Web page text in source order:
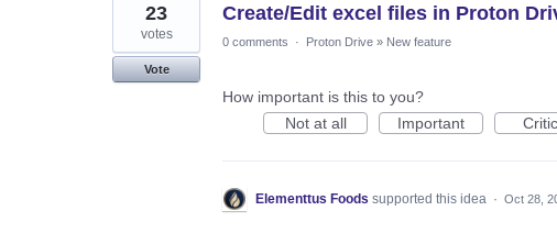
Create/Edit excel files in Proton
23
votes
Vote
0 comments · Proton Drive » New feature
How important is this to you?
Not at all
Important
Elementtus Foods supported this idea · Oct 28,